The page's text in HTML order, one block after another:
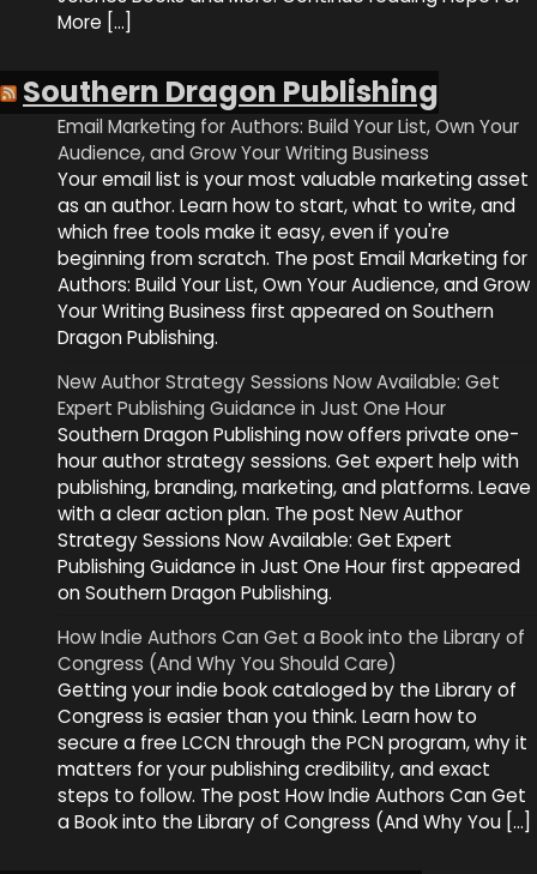
More […]
Southern Dragon Publishing
Email Marketing for Authors: Build Your List, Own Your
Audience, and Grow Your Writing Business
Your email list is your most valuable marketing asset
as an author. Learn how to start, what to write, and
which free tools make it easy, even if you're
beginning from scratch. The post Email Marketing for
Authors: Build Your List, Own Your Audience, and Grow
Your Writing Business first appeared on Southern
Dragon Publishing.
New Author Strategy Sessions Now Available: Get
Expert Publishing Guidance in Just One Hour
Southern Dragon Publishing now offers private one-
hour author strategy sessions. Get expert help with
publishing, branding, marketing, and platforms. Leave
with a clear action plan. The post New Author
Strategy Sessions Now Available: Get Expert
Publishing Guidance in Just One Hour first appeared
on Southern Dragon Publishing.
How Indie Authors Can Get a Book into the Library of
Congress (And Why You Should Care)
Getting your indie book cataloged by the Library of
Congress is easier than you think. Learn how to
secure a free LCCN through the PCN program, why it
matters for your publishing credibility, and exact
steps to follow. The post How Indie Authors Can Get
a Book into the Library of Congress (And Why You […]